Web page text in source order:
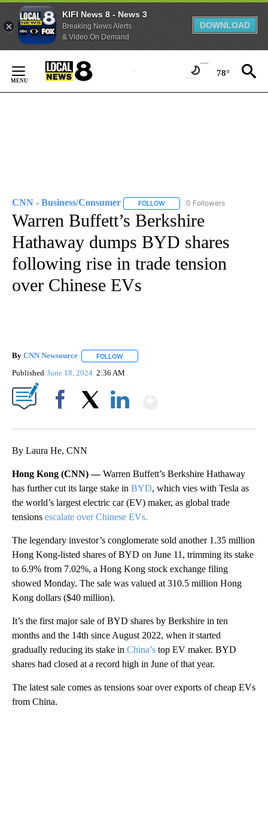
KIFI News 8 - News 3
Breaking News Alerts
& Video On Demand
DOWNLOAD
Content
78°
CNN - Business/Consumer FOLLOW FOLLOW "CNN - BUSINESS/
0 Followers
Warren Buffett’s Berkshire
Hathaway dumps BYD shares
following rise in trade tension
over Chinese EVs
By CNN Newsource FOLLOW
Published June 18, 2024 2:36 AM
By Laura He, CNN
Hong Kong (CNN) —Warren Buffett’s Berkshire Hathaway
has further cut its large stake in BYD, which vies with Tesla as
the world’s largest electric car (EV) maker, as global trade
tensions escalate over Chinese EVs.
The legendary investor’s conglomerate sold another 1.35 million
Hong Kong-listed shares of BYD on June 11, trimming its stake
to 6.9% from 7.02%, a Hong Kong stock exchange filing
showed Monday. The sale was valued at 310.5 million Hong
Kong dollars ($40 million).
It’s the first major sale of BYD shares by Berkshire in ten
months and the 14th since August 2022, when it started
gradually reducing its stake in China’s top EV maker. BYD
shares had closed at a record high in June of that year.
The latest sale comes as tensions soar over exports of cheap EVs
from China.